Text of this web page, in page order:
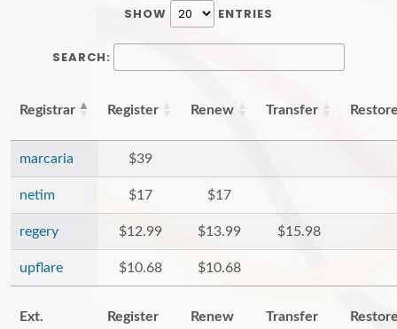
SHOW ENTRIES
SEARCH:
Registrar Register Renew Transfer
marcaria $39
netim $17 $17
regery $12.99 $13.99 $15.98
upflare $10.68 $10.68
Ext. Register Renew Transfer